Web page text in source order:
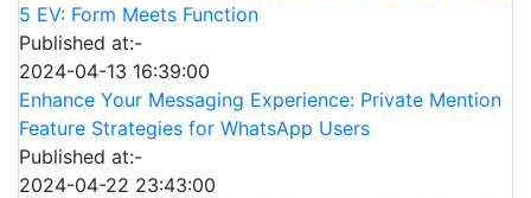
5 EV: Form Meets Function
Published at:-
2024-04-13 16:39:00
Enhance Your Messaging Experience: Private Mention
Feature Strategies for WhatsApp Users
Published at:-
2024-04-22 23:43:00